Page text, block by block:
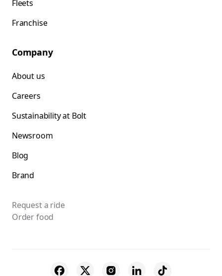
Fleets
Franchise
Company
About us
Careers
Sustainability at Bolt
Newsroom
Blog
Brand
Request a ride
Order food